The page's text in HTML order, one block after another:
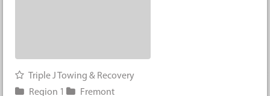
Triple J Towing & Recovery
Region 1
Fremont